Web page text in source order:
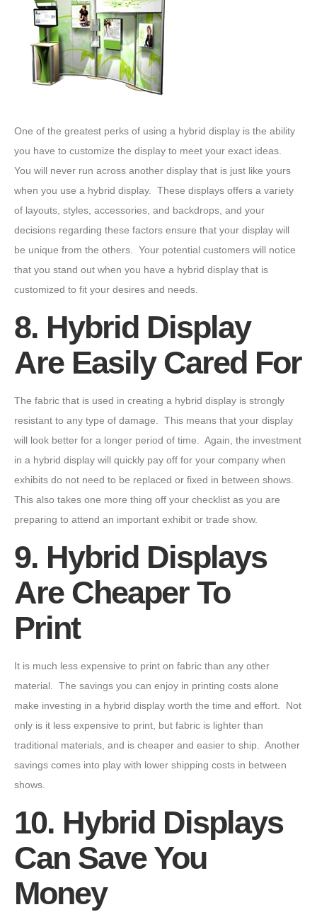
One of the greatest perks of using a hybrid display is the ability
you have to customize the display to meet your exact ideas.
You will never run across another display that is just like yours
when you use a hybrid display. These displays offers a variety
of layouts, styles, accessories, and backdrops, and your
decisions regarding these factors ensure that your display will
be unique from the others. Your potential customers will notice
that you stand out when you have a hybrid display that is
customized to fit your desires and needs.
8. Hybrid Display
Are Easily Cared For
The fabric that is used in creating a hybrid display is strongly
resistant to any type of damage. This means that your display
will look better for a longer period of time. Again, the investment
in a hybrid display will quickly pay off for your company when
exhibits do not need to be replaced or fixed in between shows.
This also takes one more thing off your checklist as you are
preparing to attend an important exhibit or trade show.
9. Hybrid Displays
Are Cheaper To
Print
It is much less expensive to print on fabric than any other
material. The savings you can enjoy in printing costs alone
make investing in a hybrid display worth the time and effort. Not
only is it less expensive to print, but fabric is lighter than
traditional materials, and is cheaper and easier to ship. Another
savings comes into play with lower shipping costs in between
shows.
10. Hybrid Displays
Can Save You
Money